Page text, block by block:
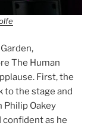
The Human
First, the
to the stage and
Oakey
as he